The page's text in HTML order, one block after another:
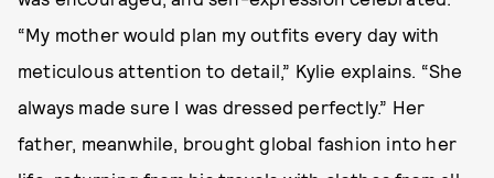
“My mother would plan my outfits every day with
meticulous attention to detail,” Kylie explains. “She
always made sure I was dressed perfectly.” Her
father, meanwhile, brought global fashion into her